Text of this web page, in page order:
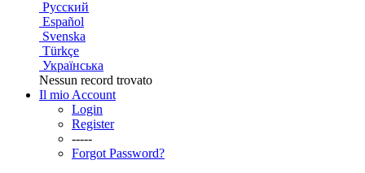
Русский
Español
Svenska
Türkçe
Українська
Nessun record trovato
Il mio Account
Login
Register
-----
Forgot Password?